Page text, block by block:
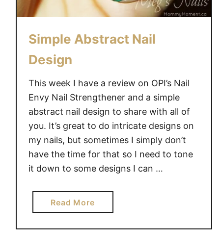
Simple Abstract Nail
Design
This week I have a review on OPI’s Nail
Envy Nail Strengthener and a simple
abstract nail design to share with all of
you. It’s great to do intricate designs on
my nails, but sometimes I simply don’t
have the time for that so I need to tone
it down to some designs I can …
Read Morea
b
o